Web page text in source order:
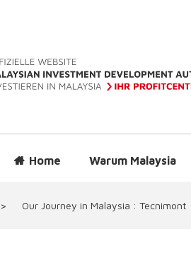
Home Warum Malaysia
> Our Journey in Malaysia : Tecnimont